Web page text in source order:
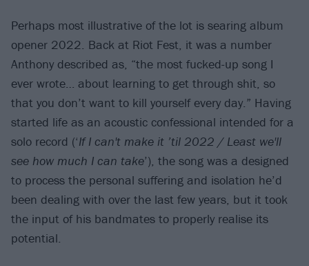
Perhaps most illustrative of the lot is searing album
opener 2022. Back at Riot Fest, it was a number
Anthony described as, “the most fucked-up song I
ever wrote… about learning to get through shit, so
that you don’t want to kill yourself every day.” Having
started life as an acoustic confessional intended for a
solo record (‘If I can't make it ’til 2022 / Least we'll
see how much I can take’), the song was a designed
to process the personal suffering and isolation he’d
been dealing with over the last few years, but it took
the input of his bandmates to properly realise its
potential.